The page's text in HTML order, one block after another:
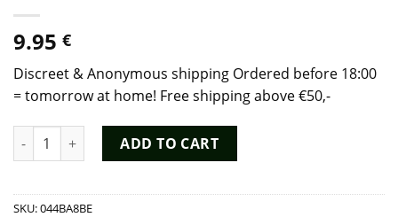
9.95 €
Discreet & Anonymous shipping Ordered before 18:00
= tomorrow at home! Free shipping above €50,-
Poppers Jacked Tall 20ml - Dutch Chem Labs quantity
ADD TO CART
SKU:044BA8BE